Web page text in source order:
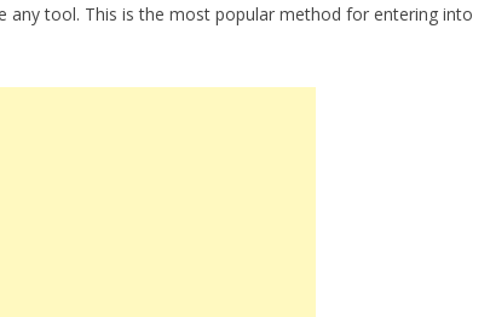
any tool. This is the most popular method for entering into